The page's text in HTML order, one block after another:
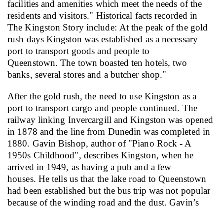
facilities and amenities which meet the needs of the
residents and visitors." Historical facts recorded in
The Kingston Story include: At the peak of the gold
rush days Kingston was established as a necessary
port to transport goods and people to
Queenstown. The town boasted ten hotels, two
banks, several stores and a butcher shop."
After the gold rush, the need to use Kingston as a
port to transport cargo and people continued. The
railway linking Invercargill and Kingston was opened
in 1878 and the line from Dunedin was completed in
1880. Gavin Bishop, author of "Piano Rock - A
1950s Childhood", describes Kingston, when he
arrived in 1949, as having a pub and a few
houses. He tells us that the lake road to Queenstown
had been established but the bus trip was not popular
because of the winding road and the dust. Gavin’s